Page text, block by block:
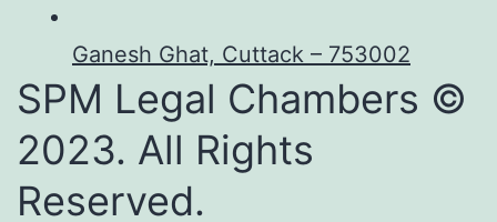
Ganesh Ghat, Cuttack – 753002
SPM Legal Chambers ©
2023. All Rights
Reserved.